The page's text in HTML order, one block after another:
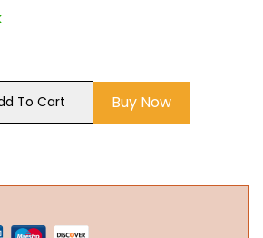
To Cart Buy Now